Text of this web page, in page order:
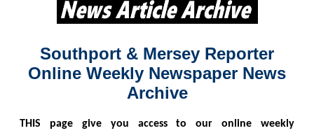
Southport & Mersey Reporter
Online Weekly Newspaper News
Archive
THIS page give you access to our online weekly